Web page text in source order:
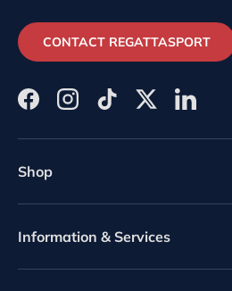
CONTACT REGATTASPORT
FacebookInstagramTikTokTwitterLinkedIn
Shop
Information & Services